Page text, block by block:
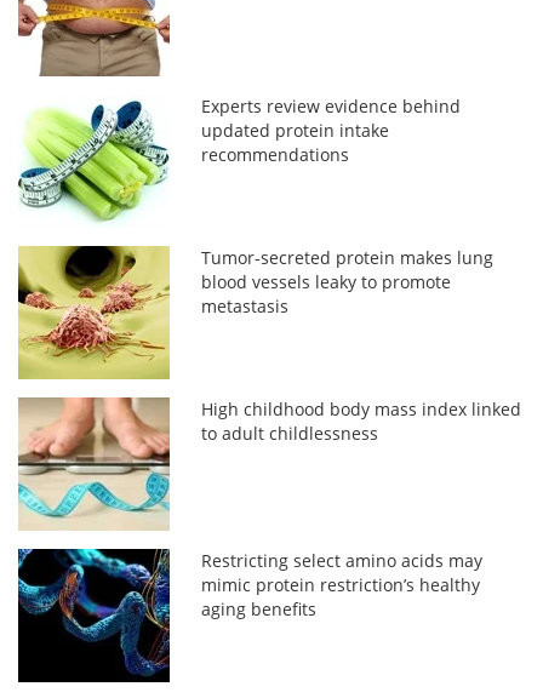
Experts review evidence behind
updated protein intake
recommendations
Tumor-secreted protein makes lung
blood vessels leaky to promote
metastasis
High childhood body mass index linked
to adult childlessness
Restricting select amino acids may
mimic protein restriction’s healthy
aging benefits